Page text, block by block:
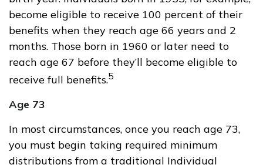
become eligible to receive 100 percent of their
benefits when they reach age 66 years and 2
months. Those born in 1960 or later need to
reach age 67 before they’ll become eligible to
receive full benefits.5
Age 73
In most circumstances, once you reach age 73,
you must begin taking required minimum
distributions from a traditional Individual